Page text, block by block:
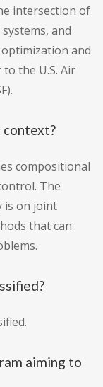
intersection of
and
and
the U.S. Air
context?
compositional
The
is on joint
that can
aiming to